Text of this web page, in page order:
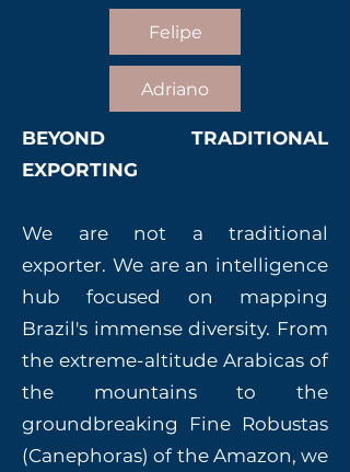
Felipe
Adriano
BEYOND TRADITIONAL
EXPORTING
We are not a traditional
exporter. We are an intelligence
hub focused on mapping
Brazil's immense diversity. From
the extreme-altitude Arabicas of
the mountains to the
groundbreaking Fine Robustas
(Canephoras) of the Amazon, we